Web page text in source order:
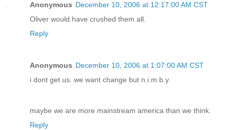
Anonymous December 10, 2006 at 12:17:00 AM CST
Oliver would have crushed them all.
Reply
Anonymous December 10, 2006 at 1:07:00 AM CST
i dont get us. we want change but n.i.m.b.y.
maybe we are more mainstream america than we think.
Reply